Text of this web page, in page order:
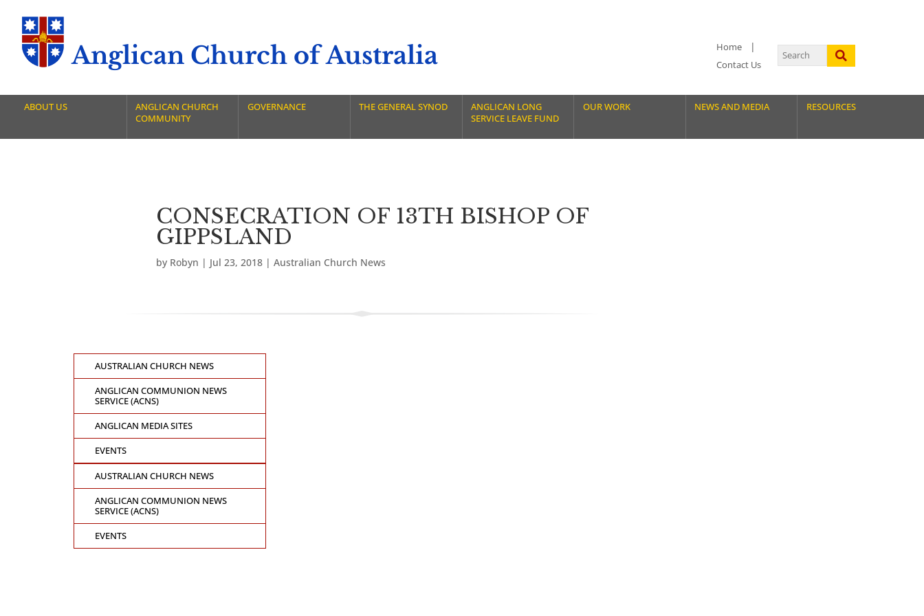
Anglican Church of Australia
Home
Contact Us
ABOUT US
ANGLICAN CHURCH
COMMUNITY
GOVERNANCE THE GENERAL SYNOD
ANGLICAN LONG
SERVICE LEAVE FUND
OUR WORK NEWS AND MEDIA RESOURCES
CONSECRATION OF 13TH BISHOP OF
GIPPSLAND
by Robyn | Jul 23, 2018 | Australian Church News
AUSTRALIAN CHURCH NEWS
ANGLICAN COMMUNION NEWS
SERVICE (ACNS)
ANGLICAN MEDIA SITES
EVENTS
AUSTRALIAN CHURCH NEWS
ANGLICAN COMMUNION NEWS
SERVICE (ACNS)
EVENTS